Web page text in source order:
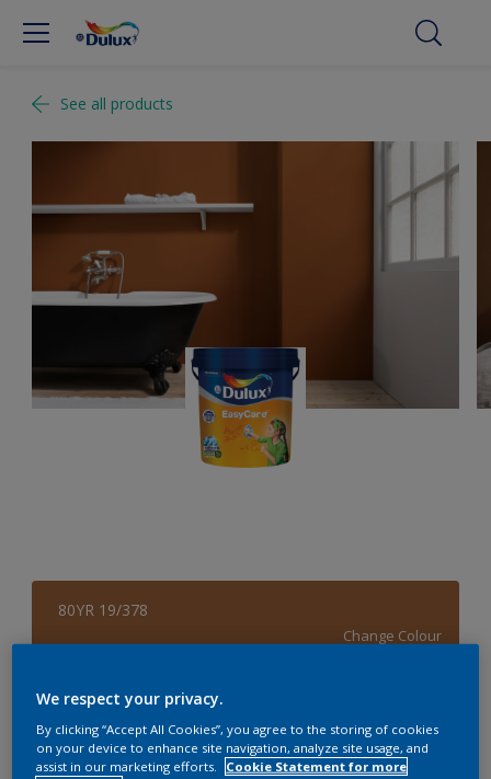
See all products
80YR 19/378
Change Colour
Size
4 L
We respect your privacy.
By clicking “Accept All Cookies”, you agree to the storing of cookies
on your device to enhance site navigation, analyze site usage, and
assist in our marketing efforts.
Cookie Statement for more